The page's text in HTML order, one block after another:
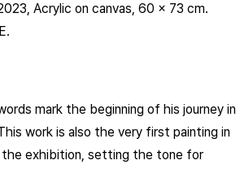
Acrylic on canvas, 60 x 73 cm.
mark the beginning of his journey in
work is also the very first painting in
the exhibition, setting the tone for